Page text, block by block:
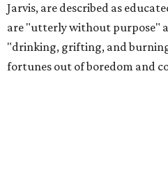
Jarvis, are described as
are "utterly without purpose"
"drinking, grifting, and
fortunes out of boredom and